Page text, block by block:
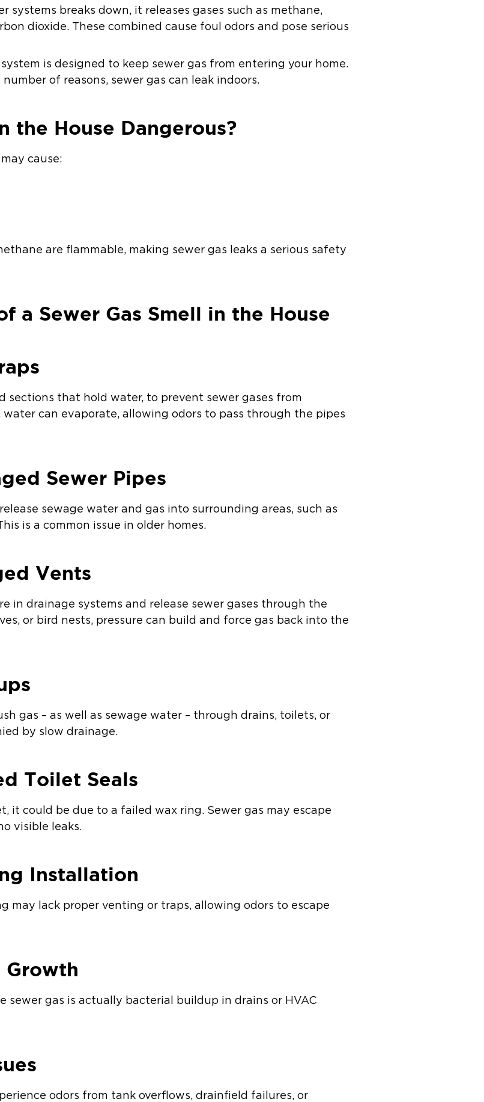
systems breaks down, it releases gases such as methane,
dioxide. These combined cause foul odors and pose serious
is designed to keep sewer gas from entering your home.
of reasons, sewer gas can leak indoors.
the House Dangerous?
cause:
are flammable, making sewer gas leaks a serious safety
a Sewer Gas Smell in the House
sections that hold water, to prevent sewer gases from
can evaporate, allowing odors to pass through the pipes
Sewer Pipes
sewage water and gas into surrounding areas, such as
is a common issue in older homes.
Vents
in drainage systems and release sewer gases through the
or bird nests, pressure can build and force gas back into the
gas – as well as sewage water – through drains, toilets, or
by slow drainage.
Toilet Seals
it could be due to a failed wax ring. Sewer gas may escape
visible leaks.
Installation
may lack proper venting or traps, allowing odors to escape
Growth
sewer gas is actually bacterial buildup in drains or HVAC
odors from tank overflows, drainfield failures, or